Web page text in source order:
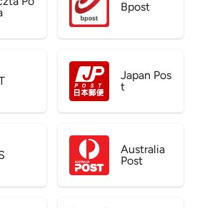
Bpost
Japan Pos
t
Australia
Post